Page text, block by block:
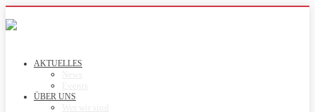
AKTUELLES
ÜBER UNS